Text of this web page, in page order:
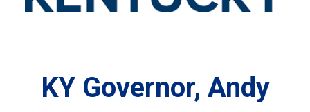
KY Governor, Andy